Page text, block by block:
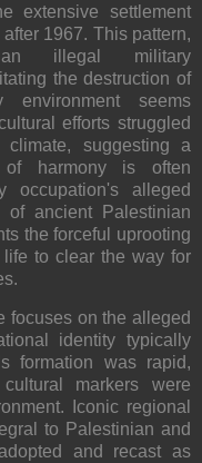
extensive settlement
1967. This pattern,
illegal military
the destruction of
environment seems
efforts struggled
climate, suggesting a
of harmony is often
occupation's alleged
of ancient Palestinian
the forceful uprooting
to clear the way for
focuses on the alleged
identity typically
formation was rapid,
markers were
Iconic regional
to Palestinian and
and recast as